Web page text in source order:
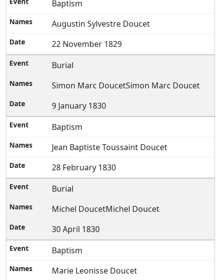
Baptism
Augustin Sylvestre Doucet
22 November 1829
Burial
Simon Marc DoucetSimon Marc Doucet
9 January 1830
Baptism
Jean Baptiste Toussaint Doucet
28 February 1830
Burial
Michel DoucetMichel Doucet
30 April 1830
Baptism
Marie Leonisse Doucet